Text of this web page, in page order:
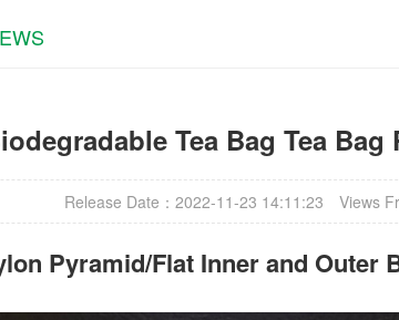
Tea Bag Tea
Release Date：2022-11-23 14:11:23 Views
Pyramid/Flat Inner and Outer